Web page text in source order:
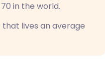
in the world.
lives an average